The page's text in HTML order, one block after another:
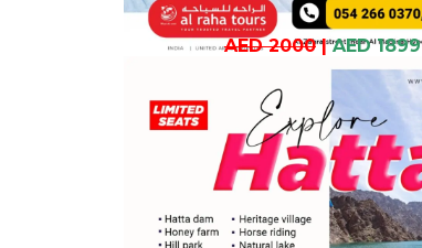
AED 2000| AED 1899